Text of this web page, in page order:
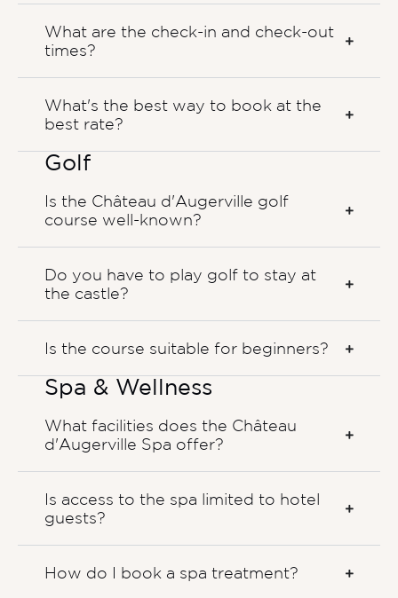
What are the check-in and check-out
times?
What's the best way to book at the
best rate?
Golf
Is the Château d'Augerville golf
course well-known?
Do you have to play golf to stay at
the castle?
Is the course suitable for beginners?
Spa & Wellness
What facilities does the Château
d'Augerville Spa offer?
Is access to the spa limited to hotel
guests?
How do I book a spa treatment?